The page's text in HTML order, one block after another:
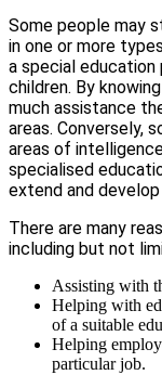
Some people may
in one or more
a special
children. By
much assistance
areas. Conversely,
areas of
specialised
extend and
There are many
including but not
Assisting with
Helping with
of a suitable
Helping
particular job.